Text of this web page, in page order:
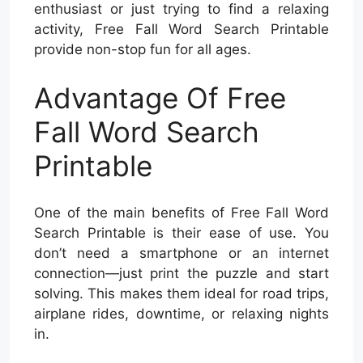
enthusiast or just trying to find a relaxing
activity, Free Fall Word Search Printable
provide non-stop fun for all ages.
Advantage Of Free
Fall Word Search
Printable
One of the main benefits of Free Fall Word
Search Printable is their ease of use. You
don’t need a smartphone or an internet
connection—just print the puzzle and start
solving. This makes them ideal for road trips,
airplane rides, downtime, or relaxing nights
in.